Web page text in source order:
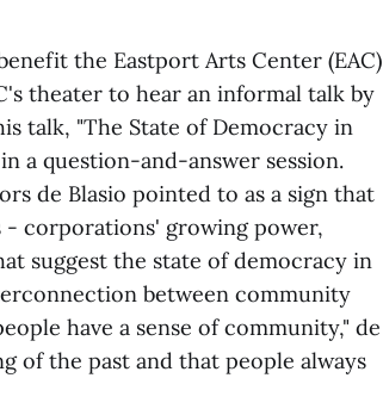
the Eastport Arts Center (EAC)
theater to hear an informal talk by
talk, "The State of Democracy in
a question-and-answer session.
de Blasio pointed to as a sign that
corporations' growing power,
suggest the state of democracy in
between community
have a sense of community," de
of the past and that people always